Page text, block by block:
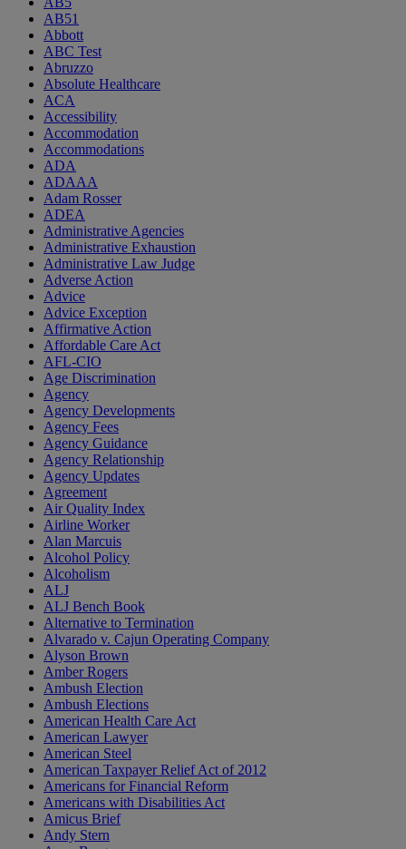
AB51
Abbott
ABC Test
Abruzzo
Absolute Healthcare
ACA
Accessibility
Accommodation
Accommodations
ADA
ADAAA
Adam Rosser
ADEA
Administrative Agencies
Administrative Exhaustion
Administrative Law Judge
Adverse Action
Advice
Advice Exception
Affirmative Action
Affordable Care Act
AFL-CIO
Age Discrimination
Agency
Agency Developments
Agency Fees
Agency Guidance
Agency Relationship
Agency Updates
Agreement
Air Quality Index
Airline Worker
Alan Marcuis
Alcohol Policy
Alcoholism
ALJ
ALJ Bench Book
Alternative to Termination
Alvarado v. Cajun Operating Company
Alyson Brown
Amber Rogers
Ambush Election
Ambush Elections
American Health Care Act
American Lawyer
American Steel
American Taxpayer Relief Act of 2012
Americans for Financial Reform
Americans with Disabilities Act
Amicus Brief
Andy Stern